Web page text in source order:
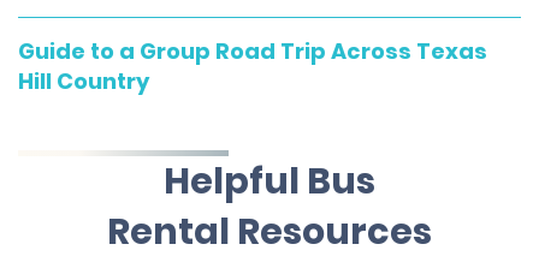
Guide to a Group Road Trip Across Texas
Hill Country
Helpful Bus
Rental Resources